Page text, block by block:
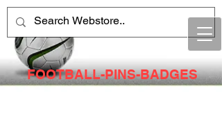
FOOTBALL-PINS-BADGES